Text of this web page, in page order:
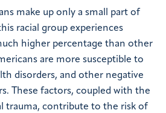
make up only a small part of
racial group experiences
higher percentage than other
are more susceptible to
disorders, and other negative
These factors, coupled with the
trauma, contribute to the risk of